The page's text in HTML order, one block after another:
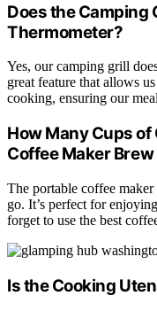
Does the Camping
Thermometer?
Yes, our camping grill
great feature that allows
cooking, ensuring our
How Many Cups
Coffee Maker Brew
The portable coffee
go. It’s perfect for
forget to use the best
Is the Cooking